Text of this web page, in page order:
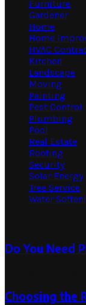
Furniture
Gardener
Home
Home
HVAC
Kitchen
Landscape
Moving
Painting
Pest Control
Plumbing
Pool
Real Estate
Roofing
Security
Solar Energy
Tree Service
Water
Do You Need
Choosing the